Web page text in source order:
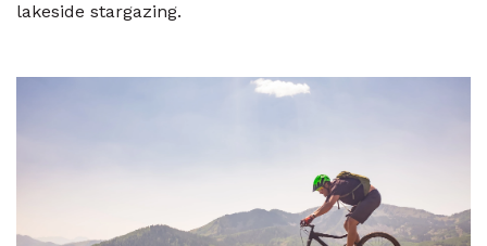
lakeside stargazing.